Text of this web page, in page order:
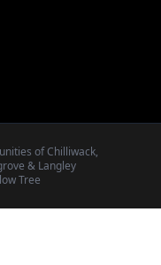
of Chilliwack,
& Langley
Tree